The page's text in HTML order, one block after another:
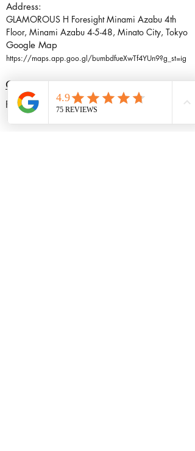
Address:
GLAMOROUS H Foresight Minami Azabu 4th
Floor, Minami Azabu 4-5-48, Minato City, Tokyo
Google Map
https://maps.app.goo.gl/bumbdfueXwTf4YUn9?g_st=ig
CONTACT US
Follow me: